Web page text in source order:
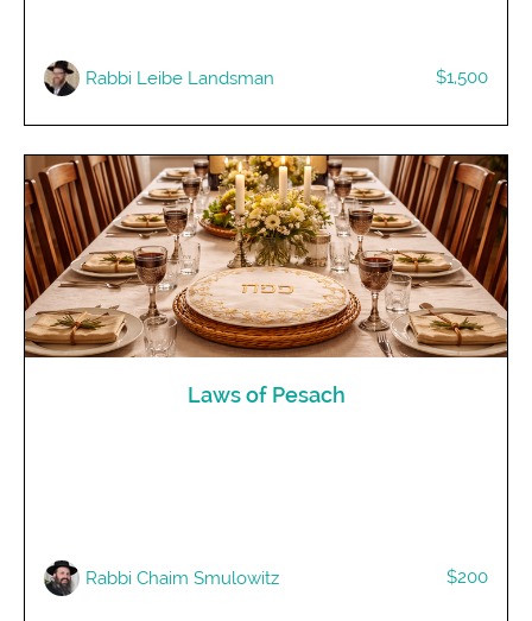
Rabbi Leibe Landsman $1,500
Laws of Pesach
R​abbi Chaim Smulowitz $200